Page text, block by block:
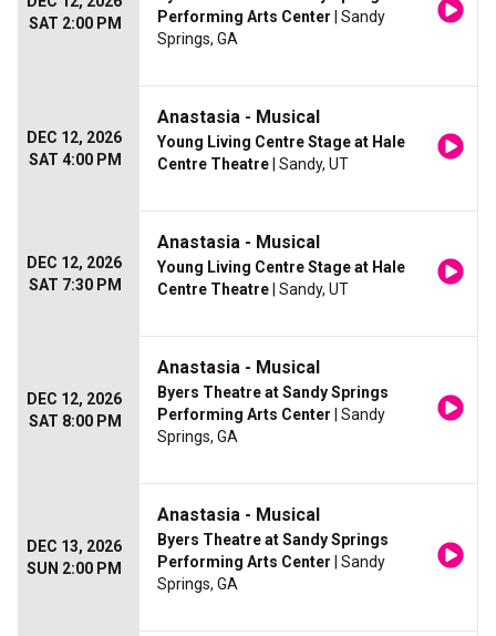
SAT 2:00 PM
Performing Arts Center | Sandy
Springs, GA
DEC 12, 2026
SAT 4:00 PM
Anastasia - Musical
Young Living Centre Stage at Hale
Centre Theatre | Sandy, UT
DEC 12, 2026
SAT 7:30 PM
Anastasia - Musical
Young Living Centre Stage at Hale
Centre Theatre | Sandy, UT
DEC 12, 2026
SAT 8:00 PM
Anastasia - Musical
Byers Theatre at Sandy Springs
Performing Arts Center | Sandy
Springs, GA
DEC 13, 2026
SUN 2:00 PM
Anastasia - Musical
Byers Theatre at Sandy Springs
Performing Arts Center | Sandy
Springs, GA